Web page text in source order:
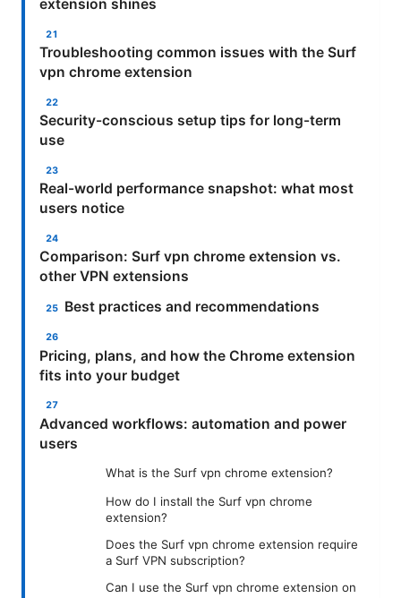
extension shines
Troubleshooting common issues with the Surf
vpn chrome extension
Security-conscious setup tips for long-term
use
Real-world performance snapshot: what most
users notice
Comparison: Surf vpn chrome extension vs.
other VPN extensions
Best practices and recommendations
Pricing, plans, and how the Chrome extension
fits into your budget
Advanced workflows: automation and power
users
What is the Surf vpn chrome extension?
How do I install the Surf vpn chrome
extension?
Does the Surf vpn chrome extension require
a Surf VPN subscription?
Can I use the Surf vpn chrome extension on